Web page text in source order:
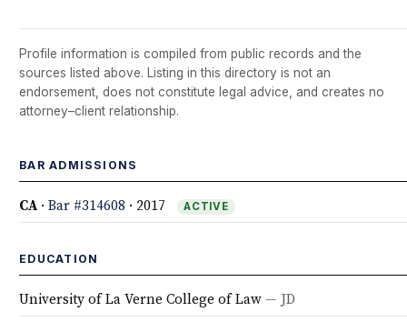
Profile information is compiled from public records and the
sources listed above. Listing in this directory is not an
endorsement, does not constitute legal advice, and creates no
attorney–client relationship.
BAR ADMISSIONS
CA·Bar #314608 · 2017 ACTIVE
EDUCATION
University of La Verne College of Law — JD